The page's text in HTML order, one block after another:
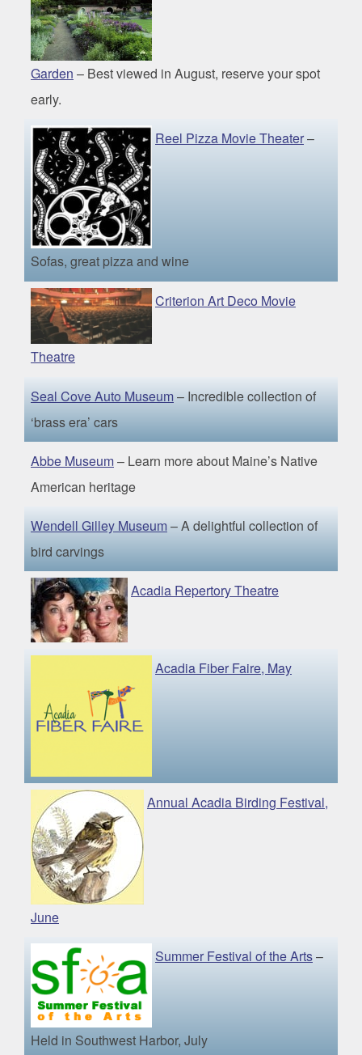
Garden – Best viewed in August, reserve your spot
early.
Reel Pizza Movie Theater–
Sofas, great pizza and wine
Criterion Art Deco Movie
Theatre
Seal Cove Auto Museum– Incredible collection of
‘brass era’ cars
Abbe Museum– Learn more about Maine’s Native
American heritage
Wendell Gilley Museum– A delightful collection of
bird carvings
Acadia Repertory Theatre
Acadia Fiber Faire, May
Annual Acadia Birding Festival,
June
Summer Festival of the Arts–
Held in Southwest Harbor, July